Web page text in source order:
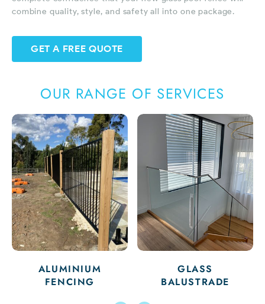
combine quality, style, and safety all into one package.
GET A FREE QUOTE
OUR RANGE OF SERVICES
ALUMINIUM
FENCING
GLASS
BALUSTRADE